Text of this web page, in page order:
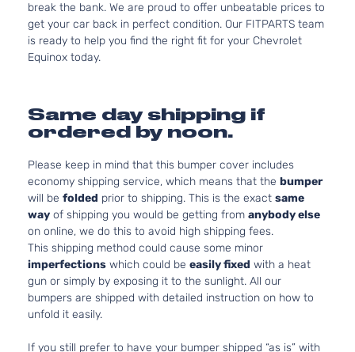
break the bank. We are proud to offer unbeatable prices to
get your car back in perfect condition. Our FITPARTS team
is ready to help you find the right fit for your Chevrolet
Equinox today.
Same day shipping if
ordered by noon.
Please keep in mind that this bumper cover includes
economy shipping service, which means that the bumper
will be folded prior to shipping. This is the exact same
way of shipping you would be getting from anybody else
on online, we do this to avoid high shipping fees.
This shipping method could cause some minor
imperfections which could be easily fixed with a heat
gun or simply by exposing it to the sunlight. All our
bumpers are shipped with detailed instruction on how to
unfold it easily.
If you still prefer to have your bumper shipped “as is” with